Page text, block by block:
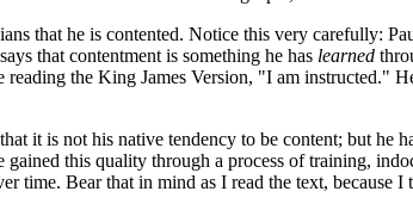
that he is contented. Notice this very carefully:
that contentment is something he has learned
the King James Version, "I am instructed."
it is not his native tendency to be content; but he
this quality through a process of training,
time. Bear that in mind as I read the text, because